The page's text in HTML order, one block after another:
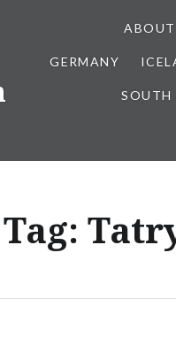
ABOUT
GERMANY
SOUTH
Tag: